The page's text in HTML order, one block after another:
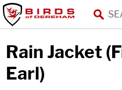
Rain Jacket
Earl)